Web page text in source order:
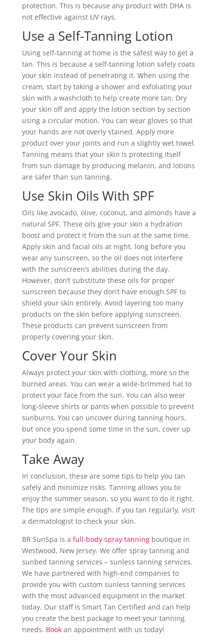
protection. This is because any product with DHA is
not effective against UV rays.
Use a Self-Tanning Lotion
Using self-tanning at home is the safest way to get a
tan. This is because a self-tanning lotion safely coats
your skin instead of penetrating it. When using the
cream, start by taking a shower and exfoliating your
skin with a washcloth to help create more tan. Dry
your skin off and apply the lotion section by section
using a circular motion. You can wear gloves so that
your hands are not overly stained. Apply more
product over your joints and run a slightly wet towel.
Tanning means that your skin is protecting itself
from sun damage by producing melanin, and lotions
are safer than sun tanning.
Use Skin Oils With SPF
Oils like avocado, olive, coconut, and almonds have a
natural SPF. These oils give your skin a hydration
boost and protect it from the sun at the same time.
Apply skin and facial oils at night, long before you
wear any sunscreen, so the oil does not interfere
with the sunscreen’s abilities during the day.
However, don’t substitute these oils for proper
sunscreen because they don’t have enough SPF to
shield your skin entirely. Avoid layering too many
products on the skin before applying sunscreen.
These products can prevent sunscreen from
properly covering your skin.
Cover Your Skin
Always protect your skin with clothing, more so the
burned areas. You can wear a wide-brimmed hat to
protect your face from the sun. You can also wear
long-sleeve shirts or pants when possible to prevent
sunburns. You can uncover during tanning hours,
but once you spend some time in the sun, cover up
your body again.
Take Away
In conclusion, these are some tips to help you tan
safely and minimize risks. Tanning allows you to
enjoy the summer season, so you want to do it right.
The tips are simple enough. If you tan regularly, visit
a dermatologist to check your skin.
BR SunSpa is a full-body spray tanningboutique in
Westwood, New Jersey. We offer spray tanning and
sunbed tanning services – sunless tanning services.
We have partnered with high-end companies to
provide you with custom sunless tanning services
with the most advanced equipment in the market
today. Our staff is Smart Tan Certified and can help
you create the best package to meet your tanning
needs. Bookan appointment with us today!